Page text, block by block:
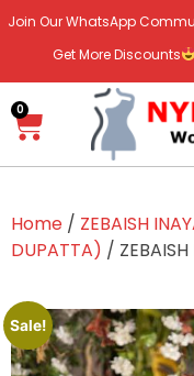
Join Our WhatsApp
Get More Discounts
0
Home / ZEBAISH
DUPATTA) /
Sale!